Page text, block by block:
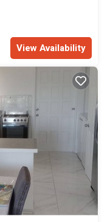
View Availability